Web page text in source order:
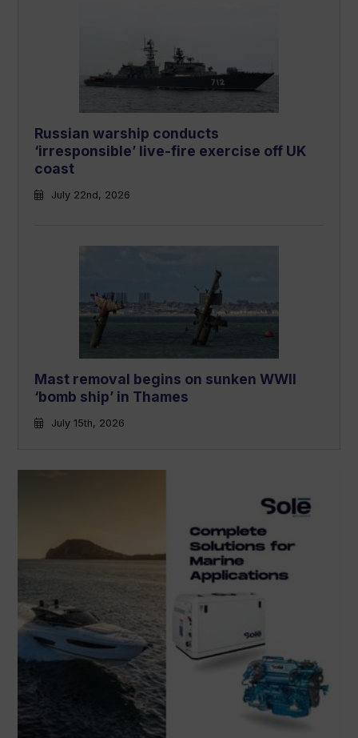
Russian warship conducts
‘irresponsible’ live-fire exercise off UK
coast
July 22nd, 2026
Mast removal begins on sunken WWII
‘bomb ship’ in Thames
July 15th, 2026